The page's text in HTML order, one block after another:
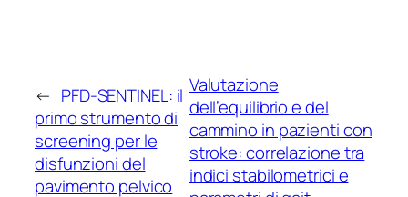
← PFD-SENTINEL: il
primo strumento di
screening per le
disfunzioni del
pavimento pelvico
Valutazione
dell’equilibrio e del
cammino in pazienti con
stroke: correlazione tra
indici stabilometrici e